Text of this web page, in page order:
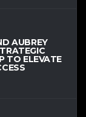
AUBREY
TO ELEVATE